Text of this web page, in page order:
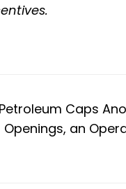
Caps
Openings, an